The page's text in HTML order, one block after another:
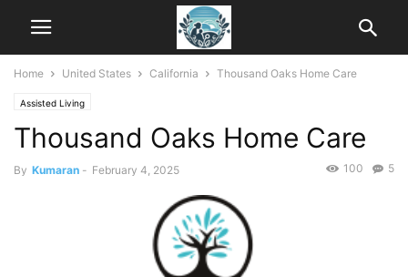
Home United States California Thousand Oaks Home Care
Assisted Living
Thousand Oaks Home Care
By Kumaran - February 4, 2025 5
100